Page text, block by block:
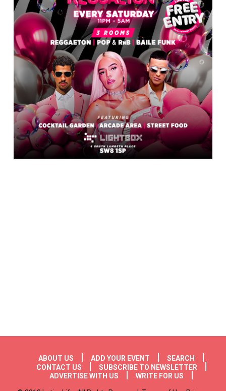
Footer menu
ABOUT US ADD YOUR EVENT
SEARCH
CONTACT US
SUBSCRIBE TO NEWSLETTER
ADVERTISE WITH US
WRITE FOR US